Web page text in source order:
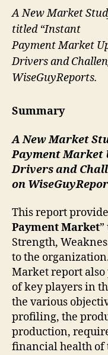
A New Market
titled “Instant
Payment Market
Drivers and
WiseGuyReports.
Summary
A New Market
Payment Market
Drivers and
on
This report
Payment Market”
Strength,
to the
Market report
of key players in
the various
profiling, the
production,
financial health of